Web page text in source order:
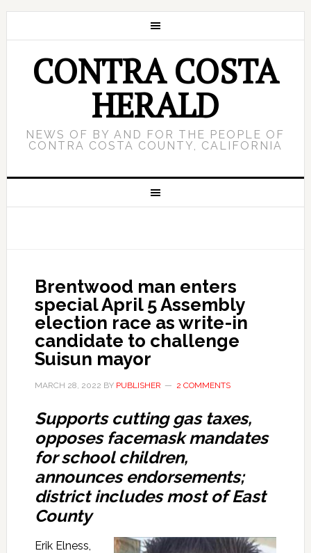
CONTRA COSTA
HERALD
NEWS OF BY AND FOR THE PEOPLE OF
CONTRA COSTA COUNTY, CALIFORNIA
Brentwood man enters
special April 5 Assembly
election race as write-in
candidate to challenge
Suisun mayor
MARCH 28, 2022 BY PUBLISHER 2 COMMENTS
Supports cutting gas taxes,
opposes facemask mandates
for school children,
announces endorsements;
district includes most of East
County
Erik Elness,